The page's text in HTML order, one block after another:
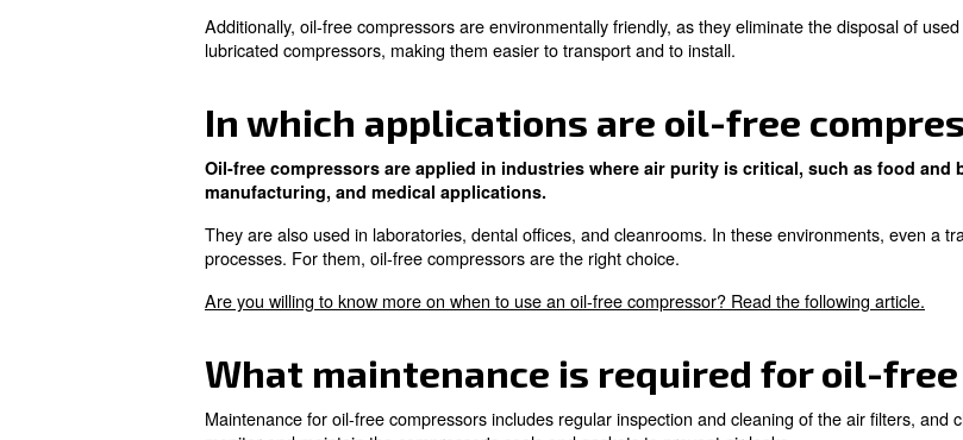
In contrast, oil-lubricated compressors use lubricants to operate, which
is no need for oil changes.
What are the advantages of
Oil-free compressors offer several advantages, such as producing clean
there are is no oil changes or oil filters to replace.
lubricated compressors, making them easier to transport and to install.